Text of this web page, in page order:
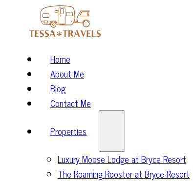
Home
About Me
Blog
Contact Me
Properties
Luxury Moose Lodge at Bryce Resort
The Roaming Rooster at Bryce Resort